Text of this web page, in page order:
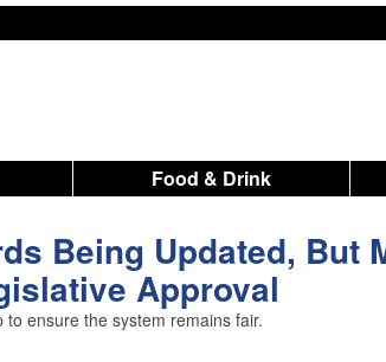
Food & Drink
Being Updated, But
Approval
ensure the system remains fair.